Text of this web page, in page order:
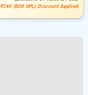
₹240 (B2B SPL) Discount Applied